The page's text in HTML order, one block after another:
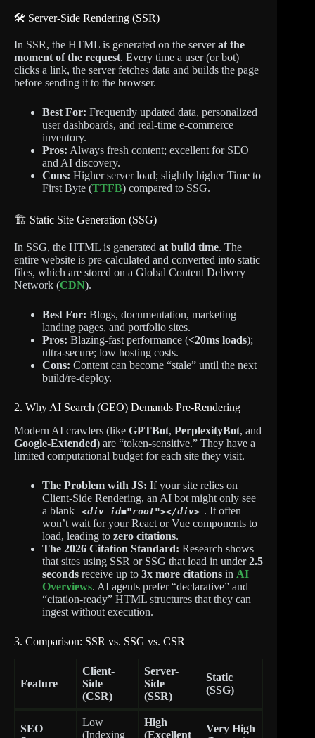
🛠️ Server-Side Rendering (SSR)
In SSR, the HTML is generated on the serverat the
moment of the request. Every time a user (or bot)
clicks a link, the server fetches data and builds the page
before sending it to the browser.
Best For: Frequently updated data, personalized
user dashboards, and real-time e-commerce
inventory.
Pros: Always fresh content; excellent for SEO
and AI discovery.
Cons: Higher server load; slightly higher Time to
First Byte (TTFB) compared to SSG.
🏗️ Static Site Generation (SSG)
In SSG, the HTML is generated at build time. The
entire website is pre-calculated and converted into static
files, which are stored on a Global Content Delivery
Network (CDN).
Best For: Blogs, documentation, marketing
landing pages, and portfolio sites.
Pros: Blazing-fast performance (<20ms loads);
ultra-secure; low hosting costs.
Cons: Content can become “stale” until the next
build/re-deploy.
2. Why AI Search (GEO) Demands Pre-Rendering
Modern AI crawlers (like GPTBot, PerplexityBot, and
Google-Extended) are “token-sensitive.” They have a
limited computational budget for each site they visit.
The Problem with JS: If your site relies on
Client-Side Rendering, an AI bot might only see
a blank
<div id="root"></div> . It often
won’t wait for your React or Vue components to
load, leading to zero citations.
The 2026 Citation Standard: Research shows
that sites using SSR or SSG that load in under2.5
seconds receive up to 3x more citations in AI
Overviews. AI agents prefer “declarative” and
“citation-ready” HTML structures that they can
ingest without execution.
3. Comparison: SSR vs. SSG vs. CSR
Feature
Client-
Side
(CSR)
Server-
Side
(SSR)
Static
(SSG)
SEO
Low
(Indexing
High
(Excellent
Very High